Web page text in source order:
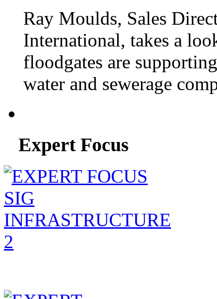
Ray Moulds, Sales
International, takes a
floodgates are
water and sewerage
Expert Focus